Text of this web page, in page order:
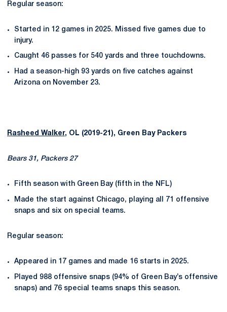
Regular season:
Started in 12 games in 2025. Missed five games due to
injury.
Caught 46 passes for 540 yards and three touchdowns.
Had a season-high 93 yards on five catches against
Arizona on November 23.
Rasheed Walker, OL (2019-21), Green Bay Packers
Bears 31, Packers 27
Fifth season with Green Bay (fifth in the NFL)
Made the start against Chicago, playing all 71 offensive
snaps and six on special teams.
Regular season:
Appeared in 17 games and made 16 starts in 2025.
Played 988 offensive snaps (94% of Green Bay’s offensive
snaps) and 76 special teams snaps this season.